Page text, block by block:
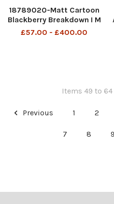
18789020-Matt Cartoon
Blackberry Breakdown I M
ON THE TRAIN
£57.00 - £400.00
Items 49 to
Previous 1 2
7 8 9